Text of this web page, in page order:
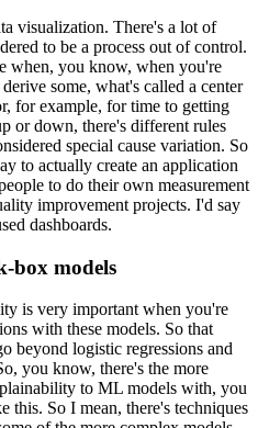
visualization. There's a lot of
to be a process out of control.
when, you know, when you're
some, what's called a center
for example, for time to getting
or down, there's different rules
special cause variation. So
to actually create an application
to do their own measurement
improvement projects. I'd say
dashboards.
box models
is very important when you're
with these models. So that
beyond logistic regressions and
you know, there's the more
to ML models with, you
this. So I mean, there's techniques